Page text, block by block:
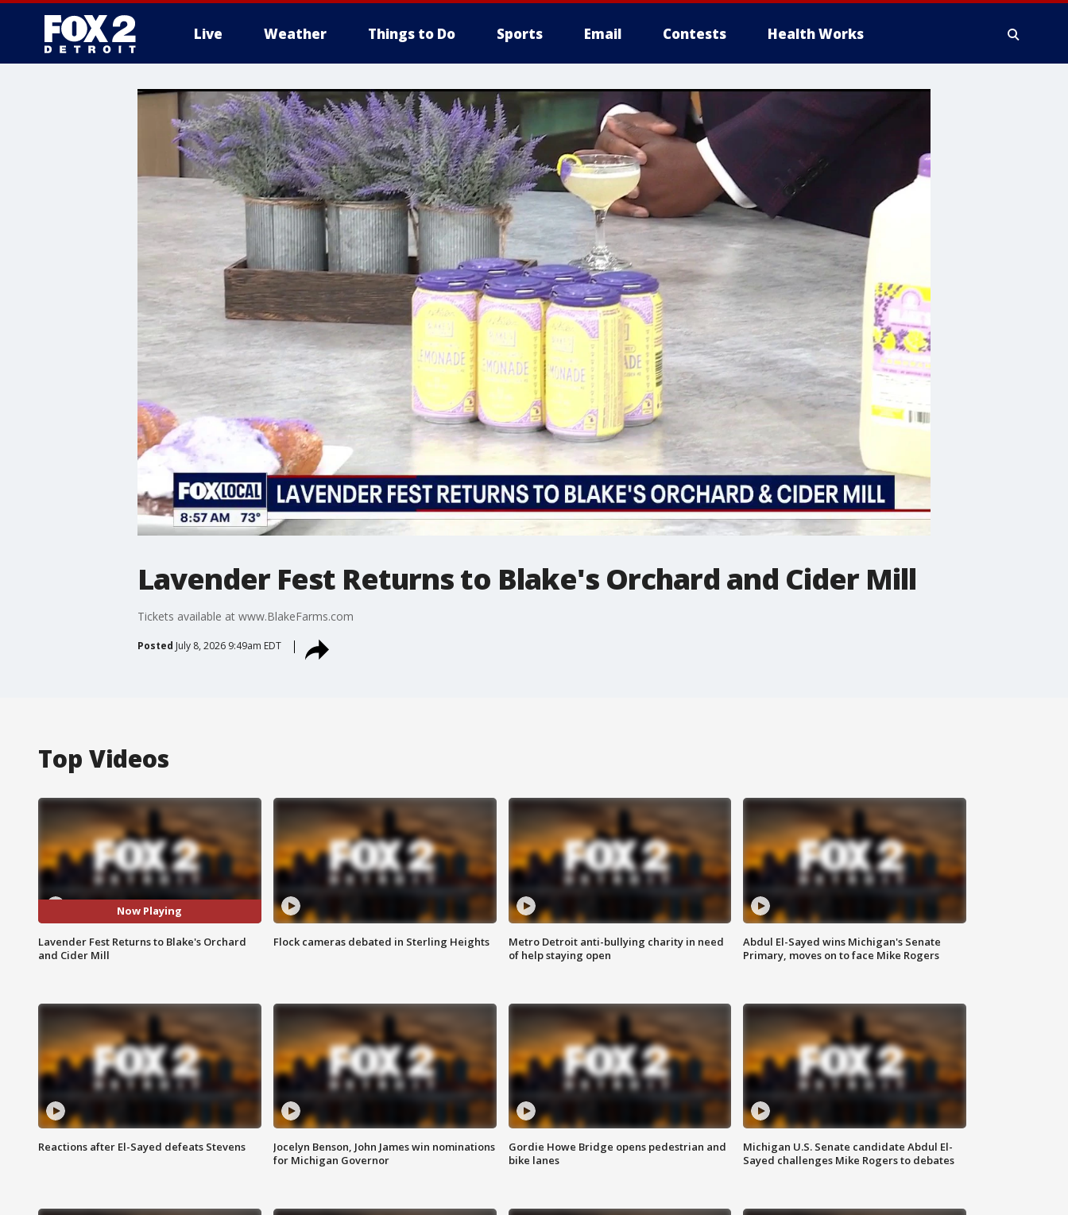
Live Weather Things to Do Sports Email Contests Health Works
More
Lavender Fest Returns to Blake's Orchard and Cider Mill
Tickets available at www.BlakeFarms.com
Posted July 8, 2026 9:49am EDT
Top Videos
Now Playing
Lavender Fest Returns to Blake's Orchard
and Cider Mill
Flock cameras debated in Sterling Heights
Metro Detroit anti-bullying charity in need
of help staying open
Abdul El-Sayed wins Michigan's Senate
Primary, moves on to face Mike Rogers
Reactions after El-Sayed defeats Stevens
Jocelyn Benson, John James win nominations
for Michigan Governor
Gordie Howe Bridge opens pedestrian and
bike lanes
Michigan U.S. Senate candidate Abdul El-
Sayed challenges Mike Rogers to debates